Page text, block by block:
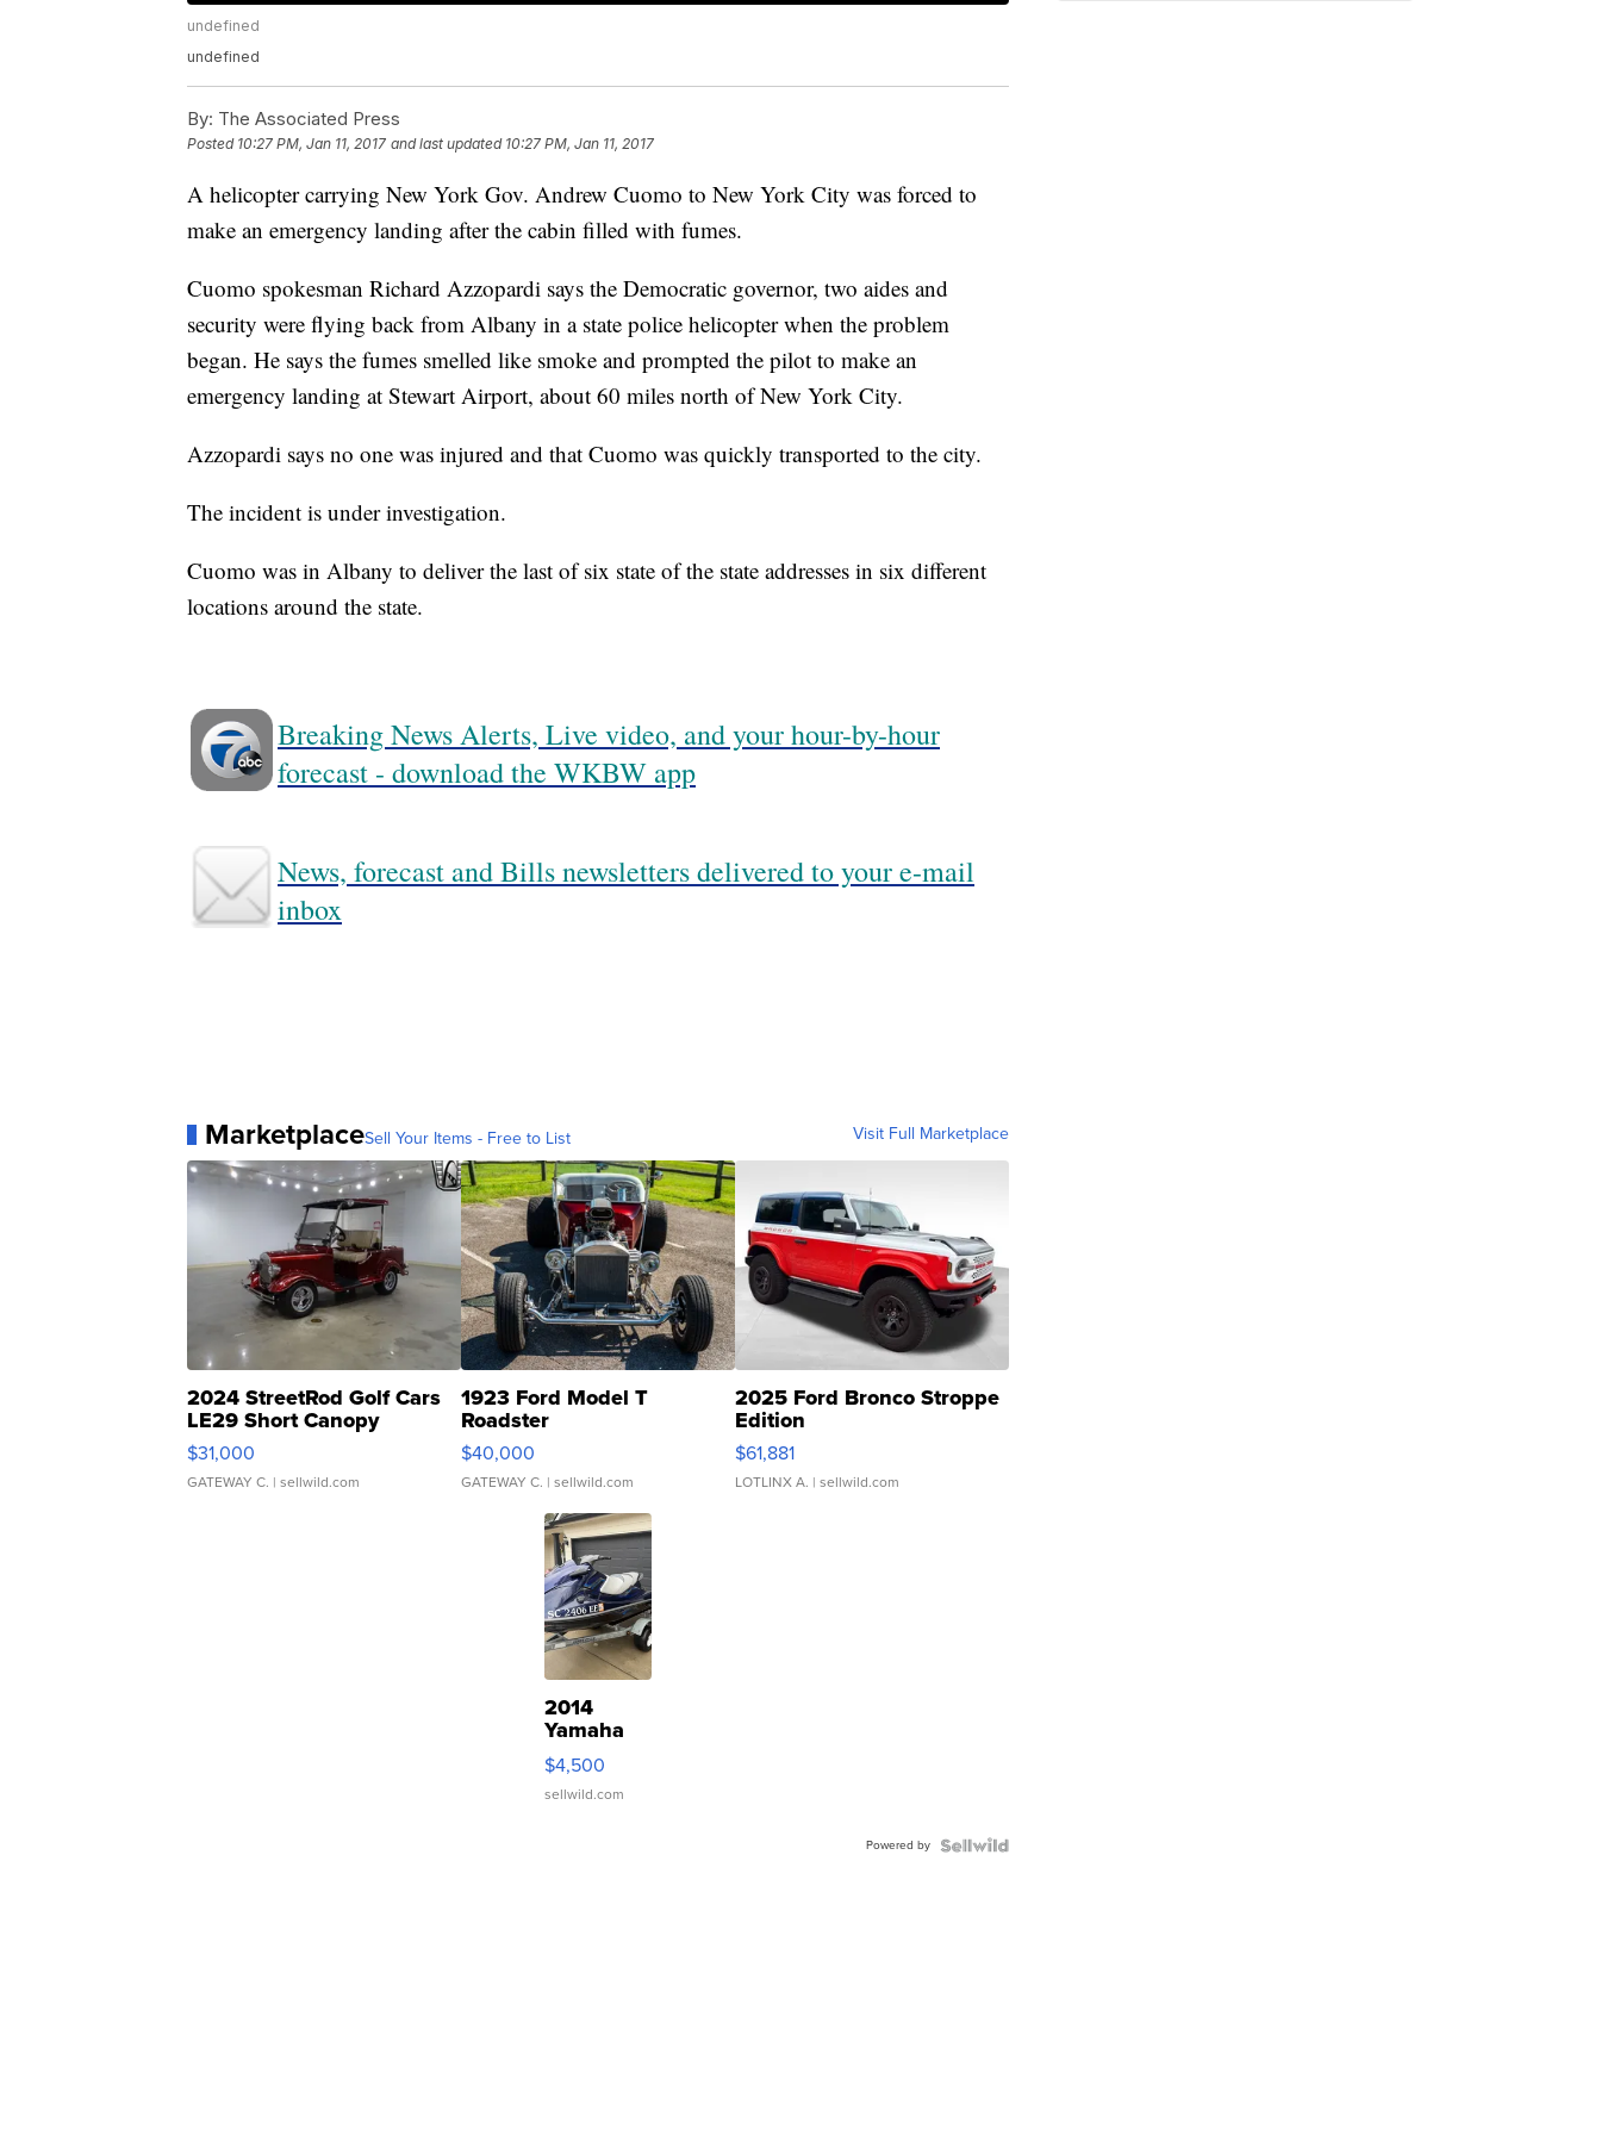
undefined
undefined
By: The Associated Press
Posted 10:27 PM, Jan 11, 2017 and last updated 10:27 PM, Jan 11, 2017
A helicopter carrying New York Gov. Andrew Cuomo to New York City was forced to
make an emergency landing after the cabin filled with fumes.
Cuomo spokesman Richard Azzopardi says the Democratic governor, two aides and
security were flying back from Albany in a state police helicopter when the problem
began. He says the fumes smelled like smoke and prompted the pilot to make an
emergency landing at Stewart Airport, about 60 miles north of New York City.
Azzopardi says no one was injured and that Cuomo was quickly transported to the city.
The incident is under investigation.
Cuomo was in Albany to deliver the last of six state of the state addresses in six different
locations around the state.
Breaking News Alerts, Live video, and your hour-by-hour
forecast - download the WKBW app
News, forecast and Bills newsletters delivered to your e-mail
inbox
MarketplaceSell Your Items - Free to List Visit Full Marketplace
2024 StreetRod Golf Cars
LE29 Short Canopy
$31,000
GATEWAY C. | sellwild.com
1923 Ford Model T
Roadster
$40,000
GATEWAY C. | sellwild.com
2025 Ford Bronco Stroppe
Edition
$61,881
LOTLINX A. | sellwild.com
2014
Yamaha
VX Deluxe
$4,500
sellwild.com
Powered by